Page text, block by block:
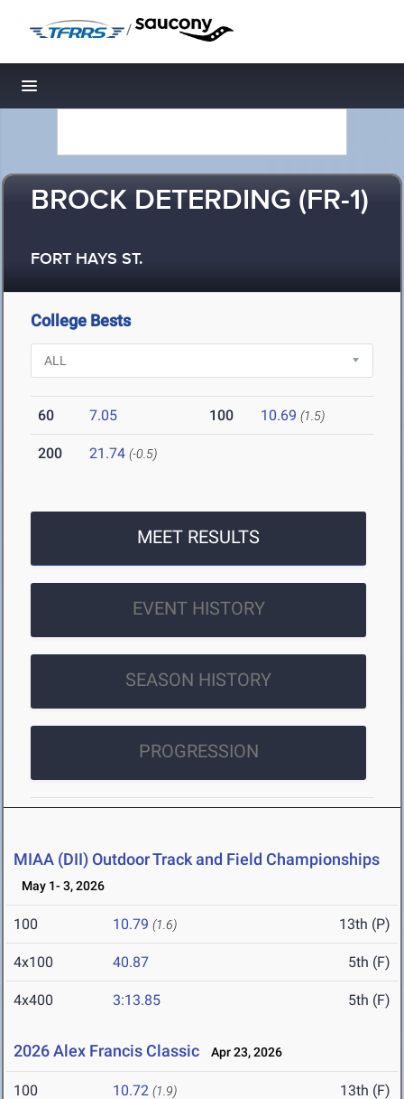
/
Toggle navigation
BROCK DETERDING (FR-1)
FORT HAYS ST.
College Bests
60 7.05 100 10.69 (1.5)
200 21.74 (-0.5)
MEET RESULTS
EVENT HISTORY
SEASON HISTORY
PROGRESSION
MIAA (DII) Outdoor Track and Field Championships
May 1- 3, 2026
100 10.79 (1.6) 13th (P)
4x100 40.87 5th (F)
4x400 3:13.85 5th (F)
2026 Alex Francis Classic Apr 23, 2026
100 10.72 (1.9) 13th (F)